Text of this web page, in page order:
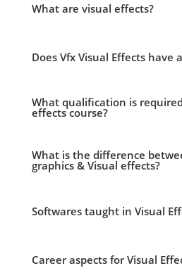
What are visual effects?
Does Vfx Visual Effects have
What qualification is
effects course?
What is the difference
graphics & Visual effects?
Softwares taught in Visual
Career aspects for Visual